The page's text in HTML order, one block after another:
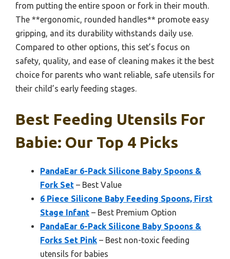
from putting the entire spoon or fork in their mouth.
The **ergonomic, rounded handles** promote easy
gripping, and its durability withstands daily use.
Compared to other options, this set’s focus on
safety, quality, and ease of cleaning makes it the best
choice for parents who want reliable, safe utensils for
their child’s early feeding stages.
Best Feeding Utensils For
Babie: Our Top 4 Picks
PandaEar 6-Pack Silicone Baby Spoons &
Fork Set – Best Value
6 Piece Silicone Baby Feeding Spoons, First
Stage Infant – Best Premium Option
PandaEar 6-Pack Silicone Baby Spoons &
Forks Set Pink – Best non-toxic feeding
utensils for babies